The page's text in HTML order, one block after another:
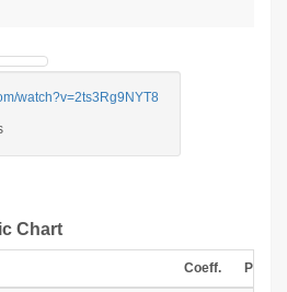
watch?v=2ts3Rg9NYT8
Chart
Coeff. Points